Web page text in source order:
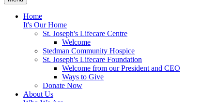
Home
It's Our Home
St. Joseph's Lifecare Centre
Welcome
Stedman Community Hospice
St. Joseph's Lifecare Foundation
Welcome from our President and CEO
Ways to Give
Donate Now
About Us